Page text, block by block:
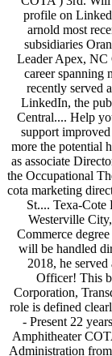
profile on
arnold most
subsidiaries
Leader Apex, NC
career spanning
recently served
LinkedIn, the
Central.... Help
support
more the potential
as associate
the Occupational
cota marketing
St.... Texa-
Westerville
Commerce
will be handled
2018, he
Officer! This
Corporation,
role is defined
- Present 22
Amphitheater
Administration